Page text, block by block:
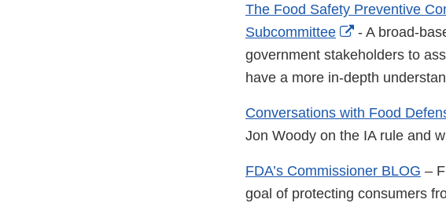
The Food Safety Preventive
Subcommittee
External
Link
Disclaimer
- A broad-
government stakeholders to
have a more in-depth
Conversations with Food
Jon Woody on the IA rule and
FDA’s Commissioner BLOG –
goal of protecting consumers